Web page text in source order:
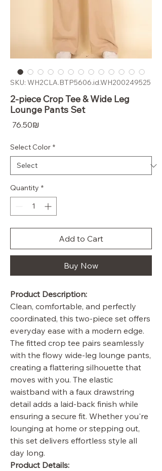
SKU: WH2CLA.BTP5606.id.WH200249525
2-piece Crop Tee & Wide Leg
Lounge Pants Set
‏76.50 ‏₪
Select Color *
Quantity *
Add to Cart
Buy Now
Product Description:
Clean, comfortable, and perfectly
coordinated, this two-piece set offers
everyday ease with a modern edge.
The fitted crop tee pairs seamlessly
with the flowy wide-leg lounge pants,
creating a flattering silhouette that
moves with you. The elastic
waistband with a faux drawstring
detail adds a laid-back finish while
ensuring a secure fit. Whether you're
lounging at home or stepping out,
this set delivers effortless style all
day long.
Product Details: